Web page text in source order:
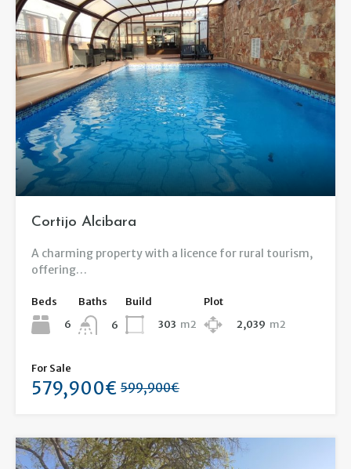
Cortijo Alcibara
A charming property with a licence for rural tourism,
offering…
Beds
6
Baths
6
Build
303 m2
Plot
2,039 m2
For Sale
579,900€ 599,900€